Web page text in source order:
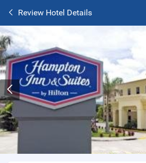
Review Hotel Details